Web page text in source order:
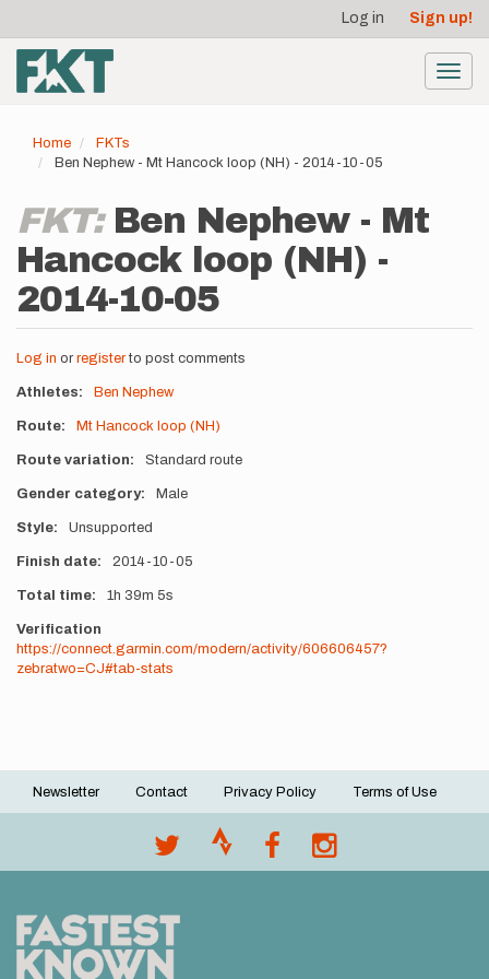
main
content
account
menu
Log in Sign up!
Home
FKTs
Ben Nephew - Mt Hancock loop (NH) - 2014-10-05
FKT: Ben Nephew - Mt
Hancock loop (NH) -
2014-10-05
Log in or registerto post comments
Athletes Ben Nephew
Route Mt Hancock loop (NH)
Route variation Standard route
Gender category Male
Style Unsupported
Finish date 2014-10-05
Total time 1h 39m 5s
Verification
https://connect.garmin.com/modern/activity/606606457?
zebratwo=CJ#tab-stats
Footer
Newsletter Contact Privacy Policy Terms of Use